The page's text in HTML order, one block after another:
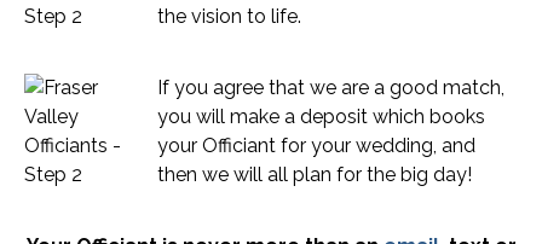
the vision to life.
If you agree that we are a good match,
you will make a deposit which books
your Officiant for your wedding, and
then we will all plan for the big day!